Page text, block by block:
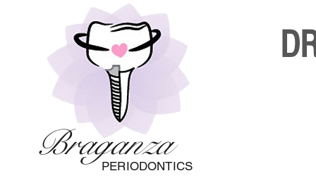
Braganza
PERIODONTICS